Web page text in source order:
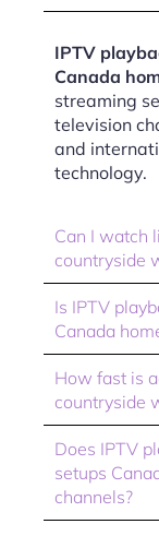
IPTV
Canada
streaming
television
and
technology.
Can I watch
countryside
Is IPTV
Canada
How fast is
countryside
Does IPTV
setups
channels?